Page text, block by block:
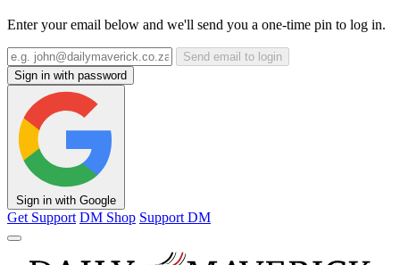
Enter your email below and we'll send you a one-time pin to log in.
Send email to login
Sign in with password
Sign in with Google
Get Support DM Shop Support DM